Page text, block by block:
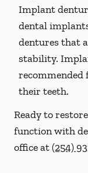
Implant
dental
dentures that
stability.
their teeth.
Ready to
function with
office at(254)